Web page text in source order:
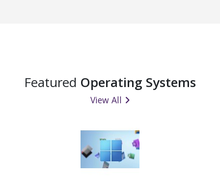
Featured Operating Systems
View All